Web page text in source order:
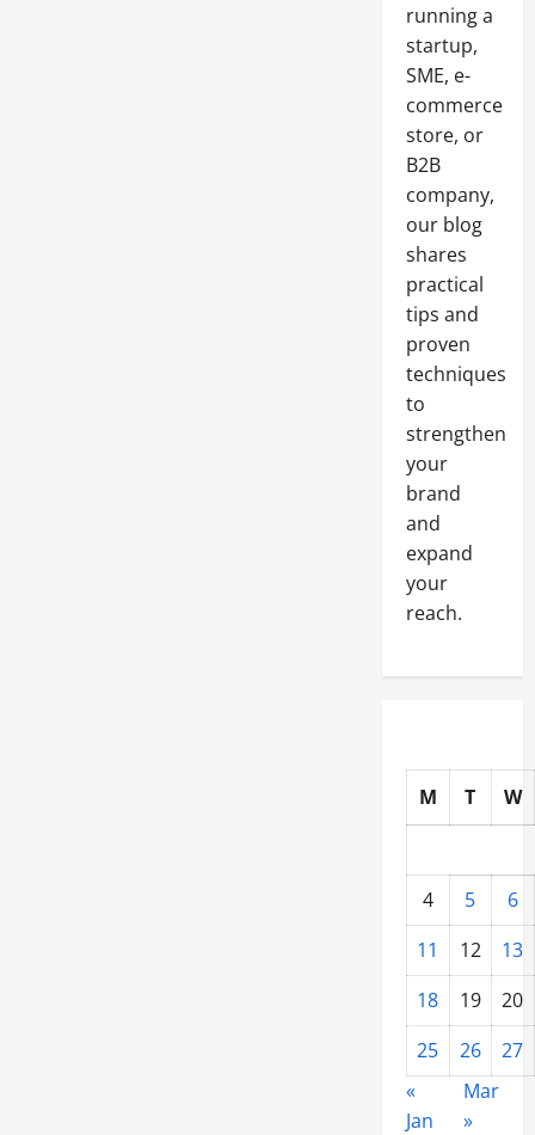
running a
startup,
SME, e-
commerce
store, or
B2B
company,
our blog
shares
practical
tips and
proven
techniques
to
strengthen
your
brand
and
expand
your
reach.
M T W
4 5
6
11
12
13
18
19
20
25
26
27
«
Jan
Mar
»